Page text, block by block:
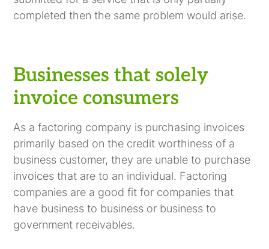
completed then the same problem would arise.
Businesses that solely
invoice consumers
As a factoring company is purchasing invoices
primarily based on the credit worthiness of a
business customer, they are unable to purchase
invoices that are to an individual. Factoring
companies are a good fit for companies that
have business to business or business to
government receivables.